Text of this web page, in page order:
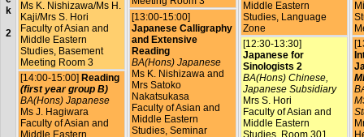
k
2
Ms K. Nishizawa/Ms H.
Kaji/Mrs S. Hori
Faculty of Asian and
Middle Eastern
Studies, Basement
Meeting Room 3
[14:00-15:00] Reading
(first year group B)
BA(Hons) Japanese
Ms J. Hagiwara
Faculty of Asian and
[13:00-15:00]
Japanese Calligraphy
and Extensive
Reading
BA(Hons) Japanese
Ms K. Nishizawa and
Mrs Satoko
Nakatsukasa
Faculty of Asian and
Middle Eastern
Studies, Seminar
Middle Eastern
Studies, Language
Zone
[12:30-13:30]
Japanese for
Sinologists 2
BA(Hons) Chinese,
Japanese Subsidiary
Mrs S. Hori
Faculty of Asian and
Middle Eastern